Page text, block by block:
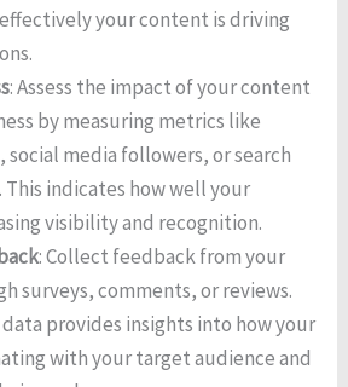
your content is driving
: Assess the impact of your content
by measuring metrics like
social media followers, or search
This indicates how well your
visibility and recognition.
: Collect feedback from your
surveys, comments, or reviews.
provides insights into how your
with your target audience and